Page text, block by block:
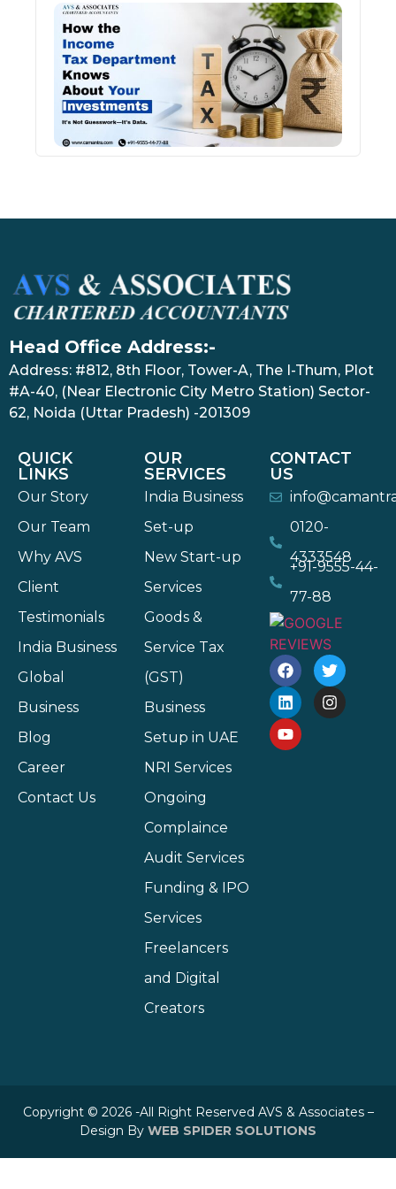
Head Office Address:-
Address: #812, 8th Floor, Tower-A, The I-Thum, Plot
#A-40, (Near Electronic City Metro Station) Sector-
62, Noida (Uttar Pradesh) -201309
QUICK
LINKS
Our Story
Our Team
Why AVS
Client
Testimonials
India Business
Global
Business
Blog
Career
Contact Us
OUR
SERVICES
India Business
Set-up
New Start-up
Services
Goods &
Service Tax
(GST)
Business
Setup in UAE
NRI Services
Ongoing
Complaince
Audit Services
Funding & IPO
Services
Freelancers
and Digital
Creators
CONTACT
US
0120-
4333548
+91-9555-44-
77-88
Copyright © 2026 -All Right Reserved AVS & Associates –
Design By WEB SPIDER SOLUTIONS